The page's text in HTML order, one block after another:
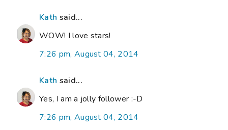
Kath said...
WOW! I love stars!
7:26 pm, August 04, 2014
Kath said...
Yes, I am a jolly follower :-D
7:26 pm, August 04, 2014